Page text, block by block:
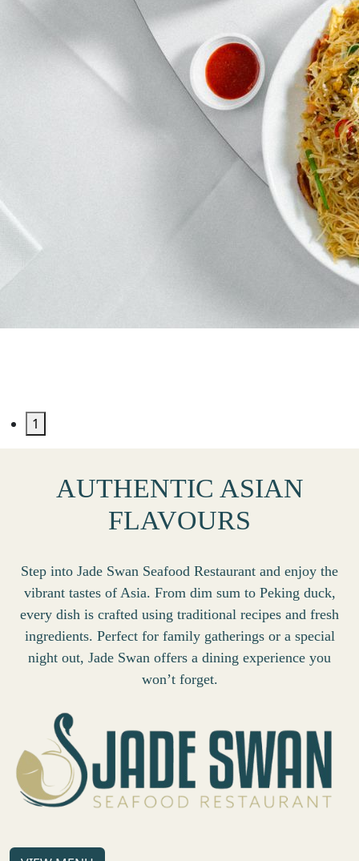
1
AUTHENTIC ASIAN
FLAVOURS
Step into Jade Swan Seafood Restaurant and enjoy the
vibrant tastes of Asia. From dim sum to Peking duck,
every dish is crafted using traditional recipes and fresh
ingredients. Perfect for family gatherings or a special
night out, Jade Swan offers a dining experience you
won’t forget.